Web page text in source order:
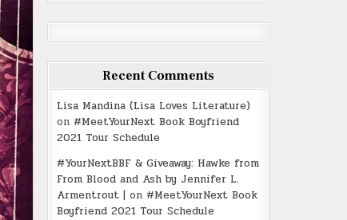
Recent Comments
Lisa Mandina (Lisa Loves Literature)
on #MeetYourNext Book Boyfriend
2021 Tour Schedule
#YourNextBBF & Giveaway: Hawke from
From Blood and Ash by Jennifer L.
Armentrout | on #MeetYourNext Book
Boyfriend 2021 Tour Schedule